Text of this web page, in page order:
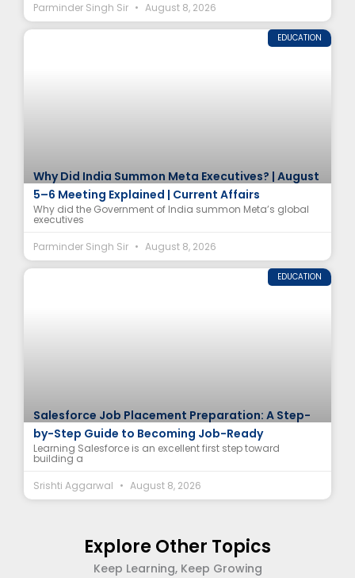
Parminder Singh Sir
August 8, 2026
EDUCATION
Why Did India Summon Meta Executives? | August
5–6 Meeting Explained | Current Affairs
Why did the Government of India summon Meta’s global
executives
Parminder Singh Sir
August 8, 2026
EDUCATION
Salesforce Job Placement Preparation: A Step-
by-Step Guide to Becoming Job-Ready
Learning Salesforce is an excellent first step toward
building a
Srishti Aggarwal
August 8, 2026
Explore Other Topics
Keep Learning, Keep Growing